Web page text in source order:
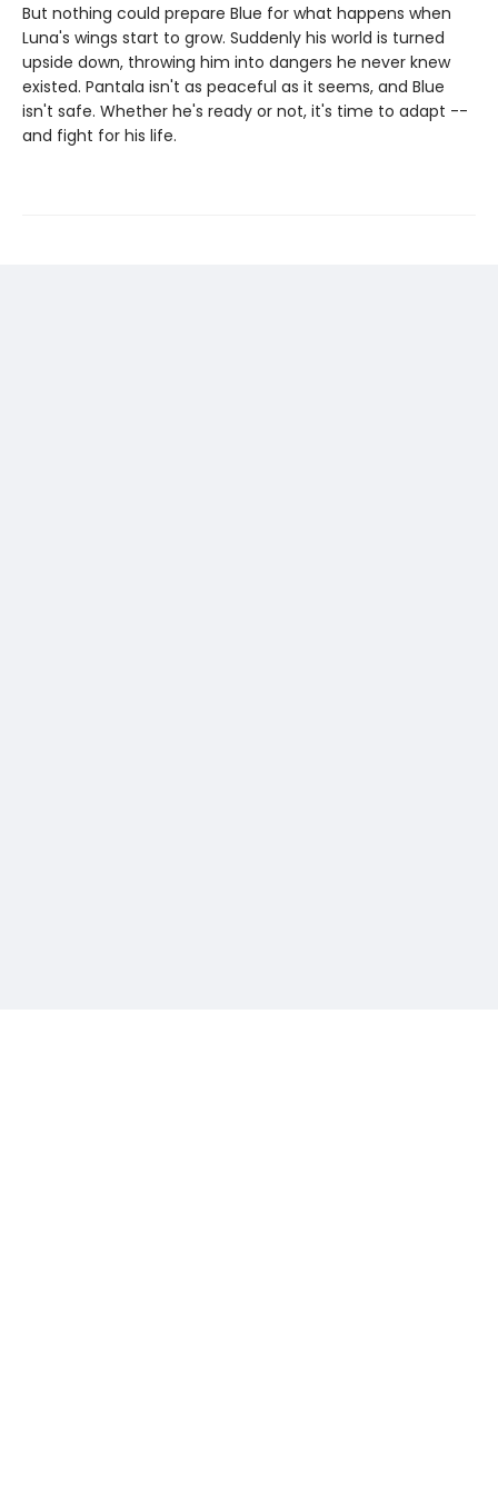
But nothing could prepare Blue for what happens when
Luna's wings start to grow. Suddenly his world is turned
upside down, throwing him into dangers he never knew
existed. Pantala isn't as peaceful as it seems, and Blue
isn't safe. Whether he's ready or not, it's time to adapt --
and fight for his life.